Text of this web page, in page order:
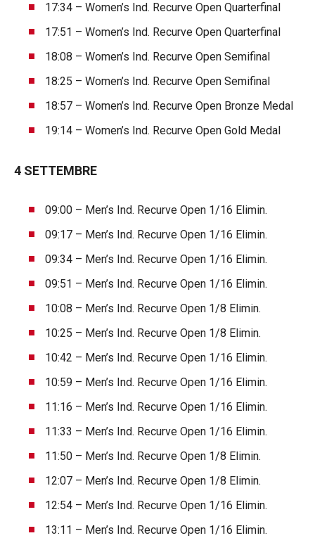
17:34 – Women’s Ind. Recurve Open Quarterfinal
17:51 – Women’s Ind. Recurve Open Quarterfinal
18:08 – Women’s Ind. Recurve Open Semifinal
18:25 – Women’s Ind. Recurve Open Semifinal
18:57 – Women’s Ind. Recurve Open Bronze Medal
19:14 – Women’s Ind. Recurve Open Gold Medal
4 SETTEMBRE
09:00 – Men’s Ind. Recurve Open 1/16 Elimin.
09:17 – Men’s Ind. Recurve Open 1/16 Elimin.
09:34 – Men’s Ind. Recurve Open 1/16 Elimin.
09:51 – Men’s Ind. Recurve Open 1/16 Elimin.
10:08 – Men’s Ind. Recurve Open 1/8 Elimin.
10:25 – Men’s Ind. Recurve Open 1/8 Elimin.
10:42 – Men’s Ind. Recurve Open 1/16 Elimin.
10:59 – Men’s Ind. Recurve Open 1/16 Elimin.
11:16 – Men’s Ind. Recurve Open 1/16 Elimin.
11:33 – Men’s Ind. Recurve Open 1/16 Elimin.
11:50 – Men’s Ind. Recurve Open 1/8 Elimin.
12:07 – Men’s Ind. Recurve Open 1/8 Elimin.
12:54 – Men’s Ind. Recurve Open 1/16 Elimin.
13:11 – Men’s Ind. Recurve Open 1/16 Elimin.